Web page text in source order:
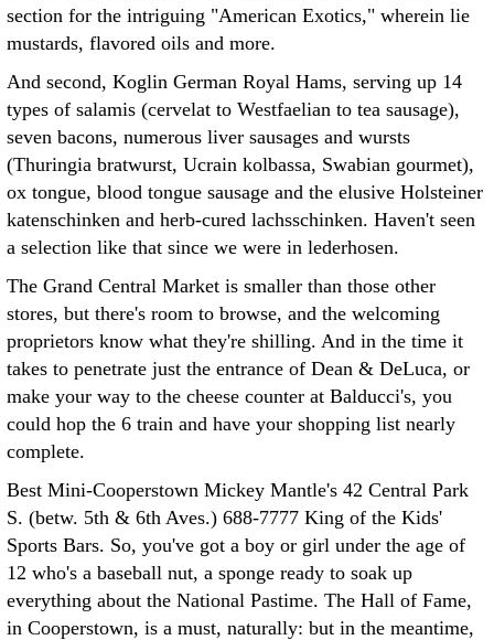
section for the intriguing "American Exotics," wherein lie
mustards, flavored oils and more.
And second, Koglin German Royal Hams, serving up 14
types of salamis (cervelat to Westfaelian to tea sausage),
seven bacons, numerous liver sausages and wursts
(Thuringia bratwurst, Ucrain kolbassa, Swabian gourmet),
ox tongue, blood tongue sausage and the elusive Holsteiner
katenschinken and herb-cured lachsschinken. Haven't seen
a selection like that since we were in lederhosen.
The Grand Central Market is smaller than those other
stores, but there's room to browse, and the welcoming
proprietors know what they're shilling. And in the time it
takes to penetrate just the entrance of Dean & DeLuca, or
make your way to the cheese counter at Balducci's, you
could hop the 6 train and have your shopping list nearly
complete.
Best Mini-Cooperstown Mickey Mantle's 42 Central Park
S. (betw. 5th & 6th Aves.) 688-7777 King of the Kids'
Sports Bars. So, you've got a boy or girl under the age of
12 who's a baseball nut, a sponge ready to soak up
everything about the National Pastime. The Hall of Fame,
in Cooperstown, is a must, naturally: but in the meantime,